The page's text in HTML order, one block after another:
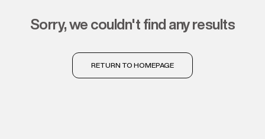
sorry, we couldn't find any results
RETURN TO HOMEPAGE